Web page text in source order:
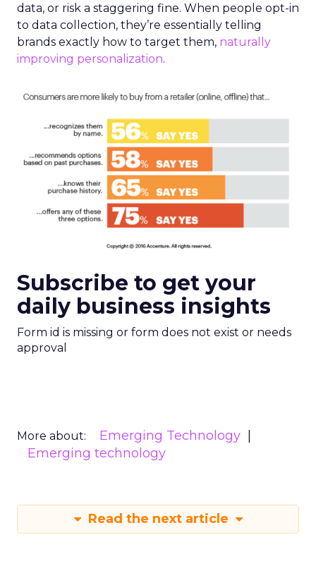
data, or risk a staggering fine. When people opt-in
to data collection, they’re essentially telling
brands exactly how to target them, naturally
improving personalization.
Subscribe to get your
daily business insights
Form id is missing or form does not exist or needs
approval
More about:
Emerging Technology
Emerging technology
Read the next article